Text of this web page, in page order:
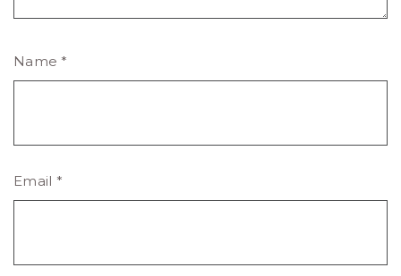
Name *
Email *